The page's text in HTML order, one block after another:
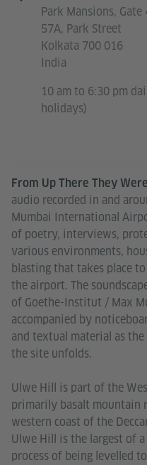
From Up There They
audio recorded in and
Mumbai International
of poetry, interviews,
various environments,
blasting that takes place
the airport. The
of Goethe-Institut / Max
accompanied by
and textual material as
the site unfolds.
Ulwe Hill is part of the
primarily basalt mountain
western coast of the
Ulwe Hill is the largest of
process of being levelled
Park Mansions, Gate
57A, Park Street
Kolkata 700 016
India
10 am to 6:30 pm
holidays)